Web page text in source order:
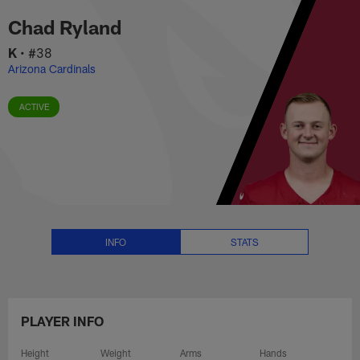
to
main
content
Chad Ryland Stats, News and
Chad Ryland
K • #38
Arizona Cardinals
ACTIVE
INFO STATS
PLAYER INFO
Height Weight Arms Hands